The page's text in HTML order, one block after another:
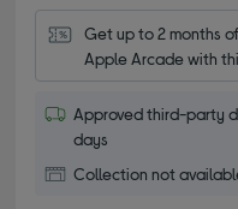
Get up to 2 months
Apple Arcade with
Approved third-party
days
Collection not